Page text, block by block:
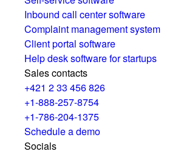
Inbound call center software
Complaint management system
Client portal software
Help desk software for startups
Sales contacts
+421 2 33 456 826
+1-888-257-8754
+1-786-204-1375
Schedule a demo
Socials